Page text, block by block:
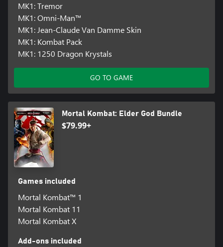
MK1: Tremor
MK1: Omni-Man™
MK1: Jean-Claude Van Damme Skin
MK1: Kombat Pack
MK1: 1250 Dragon Krystals
GO TO GAME
Mortal Kombat: Elder God Bundle
$79.99+
Games included
Mortal Kombat™ 1
Mortal Kombat 11
Mortal Kombat X
Add-ons included